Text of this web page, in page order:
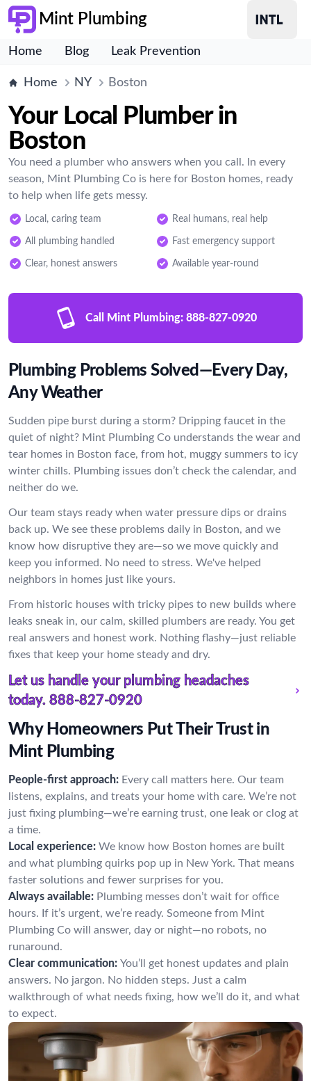
Mint Plumbing
Home Blog Leak Prevention
Home NY Boston
Your Local Plumber in
Boston
You need a plumber who answers when you call. In every
season, Mint Plumbing Co is here for Boston homes, ready
to help when life gets messy.
Local, caring team Real humans, real help
All plumbing handled Fast emergency support
Clear, honest answers Available year-round
Call Mint Plumbing: 888-827-0920
Plumbing Problems Solved—Every Day,
Any Weather
Sudden pipe burst during a storm? Dripping faucet in the
quiet of night? Mint Plumbing Co understands the wear and
tear homes in Boston face, from hot, muggy summers to icy
winter chills. Plumbing issues don’t check the calendar, and
neither do we.
Our team stays ready when water pressure dips or drains
back up. We see these problems daily in Boston, and we
know how disruptive they are—so we move quickly and
keep you informed. No need to stress. We've helped
neighbors in homes just like yours.
From historic houses with tricky pipes to new builds where
leaks sneak in, our calm, skilled plumbers are ready. You get
real answers and honest work. Nothing flashy—just reliable
fixes that keep your home steady and dry.
Let us handle your plumbing headaches
today. 888-827-0920
Why Homeowners Put Their Trust in
Mint Plumbing
People-first approach: Every call matters here. Our team
listens, explains, and treats your home with care. We’re not
just fixing plumbing—we’re earning trust, one leak or clog at
a time.
Local experience: We know how Boston homes are built
and what plumbing quirks pop up in New York. That means
faster solutions and fewer surprises for you.
Always available: Plumbing messes don’t wait for office
hours. If it’s urgent, we’re ready. Someone from Mint
Plumbing Co will answer, day or night—no robots, no
runaround.
Clear communication: You’ll get honest updates and plain
answers. No jargon. No hidden steps. Just a calm
walkthrough of what needs fixing, how we’ll do it, and what
to expect.